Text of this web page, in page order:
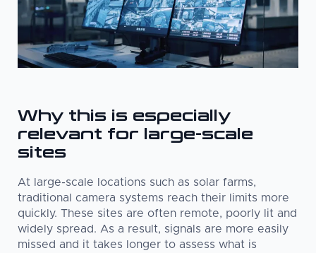
Why this is especially
relevant for large-scale
sites
At large-scale locations such as solar farms,
traditional camera systems reach their limits more
quickly. These sites are often remote, poorly lit and
widely spread. As a result, signals are more easily
missed and it takes longer to assess what is